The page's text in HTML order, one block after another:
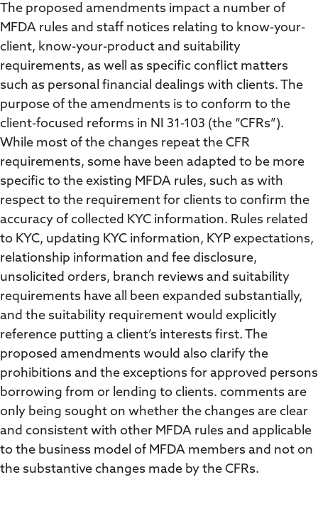
The proposed amendments impact a number of
MFDA rules and staff notices relating to know-your-
client, know-your-product and suitability
requirements, as well as specific conflict matters
such as personal financial dealings with clients. The
purpose of the amendments is to conform to the
client-focused reforms in NI 31-103 (the “CFRs”).
While most of the changes repeat the CFR
requirements, some have been adapted to be more
specific to the existing MFDA rules, such as with
respect to the requirement for clients to confirm the
accuracy of collected KYC information. Rules related
to KYC, updating KYC information, KYP expectations,
relationship information and fee disclosure,
unsolicited orders, branch reviews and suitability
requirements have all been expanded substantially,
and the suitability requirement would explicitly
reference putting a client’s interests first. The
proposed amendments would also clarify the
prohibitions and the exceptions for approved persons
borrowing from or lending to clients. comments are
only being sought on whether the changes are clear
and consistent with other MFDA rules and applicable
to the business model of MFDA members and not on
the substantive changes made by the CFRs.